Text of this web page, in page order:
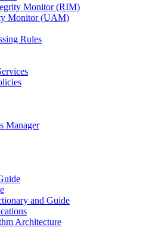
Monitor (RIM)
Monitor (UAM)
Rules
Manager
and Guide
Architecture